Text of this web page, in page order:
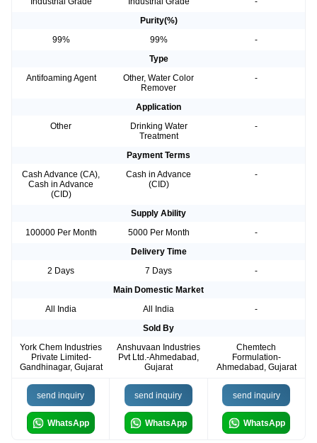
Purity(%)
99%
99%
-
Type
Antifoaming Agent
Other, Water Color
Remover
-
Application
Other
Drinking Water
Treatment
-
Payment Terms
Cash Advance (CA),
Cash in Advance
(CID)
Cash in Advance
(CID)
-
Supply Ability
100000 Per Month
5000 Per Month
-
Delivery Time
2 Days
7 Days
-
Main Domestic Market
All India
All India
-
Sold By
York Chem Industries
Private Limited-
Gandhinagar, Gujarat
Anshuvaan Industries
Pvt Ltd.-Ahmedabad,
Gujarat
Chemtech
Formulation-
Ahmedabad, Gujarat
send inquiry
WhatsApp
send inquiry
WhatsApp
send inquiry
WhatsApp